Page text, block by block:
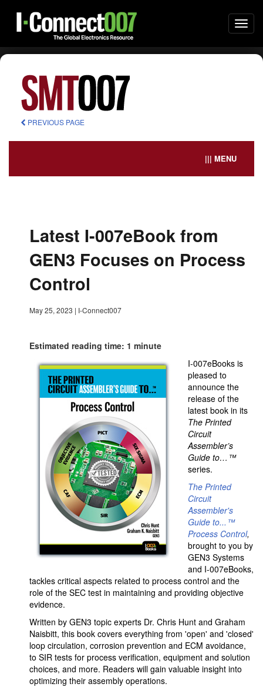
PREVIOUS PAGE
||| MENU
Latest I-007eBook from
GEN3 Focuses on Process
Control
May 25, 2023 | I-Connect007
Estimated reading time: 1 minute
I-007eBooks is
pleased to
announce the
release of the
latest book in its
The Printed
Circuit
Assembler’s
Guide to…™
series.
The Printed
Circuit
Assembler's
Guide to... ™
Process Control,
brought to you by
GEN3 Systems
and I-007eBooks,
tackles critical aspects related to process control and the
role of the SEC test in maintaining and providing objective
evidence.
Written by GEN3 topic experts Dr. Chris Hunt and Graham
Naisbitt, this book covers everything from 'open' and 'closed'
loop circulation, corrosion prevention and ECM avoidance,
to SIR tests for process verification, equipment and solution
choices, and more. Readers will gain valuable insight into
optimizing their assembly operations.